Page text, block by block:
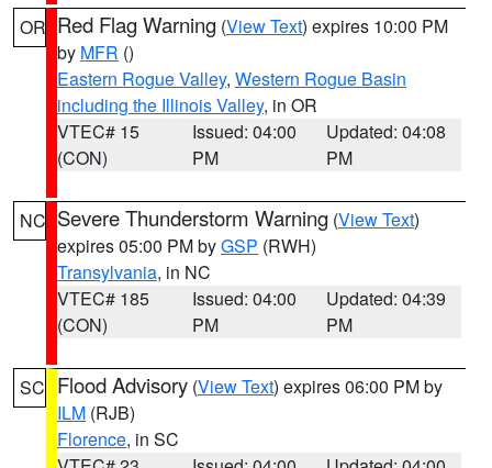
OR Red Flag Warning (View Text) expires 10:00 PM
by MFR ()
Eastern Rogue Valley, Western Rogue Basin
including the Illinois Valley, in OR
VTEC# 15
(CON)
Issued: 04:00
PM
Updated: 04:08
PM
NC Severe Thunderstorm Warning (View Text)
expires 05:00 PM byGSP (RWH)
Transylvania, in NC
VTEC# 185
(CON)
Issued: 04:00
PM
Updated: 04:39
PM
SC Flood Advisory (View Text) expires 06:00 PM by
ILM (RJB)
Florence, in SC